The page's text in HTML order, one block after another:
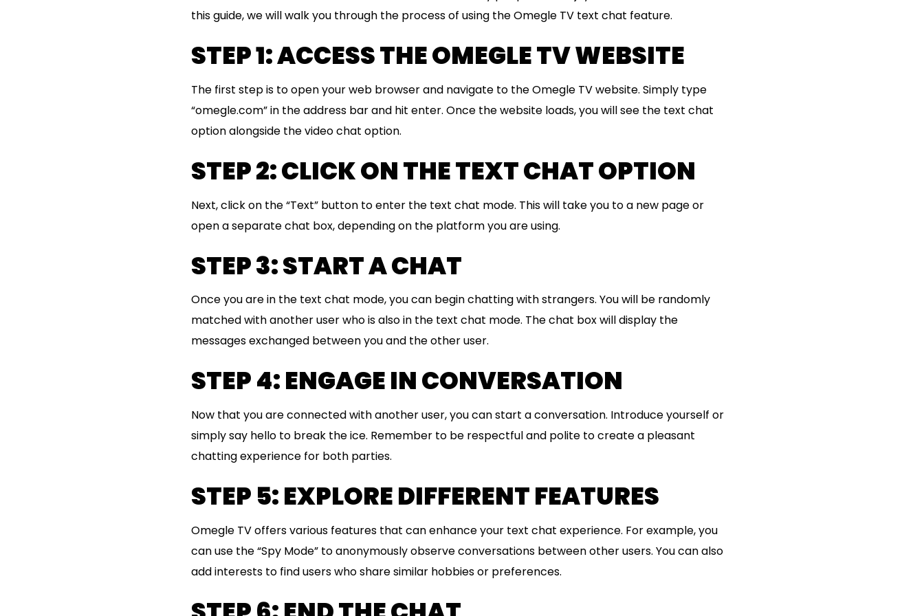
this guide, we will walk you through the process of using the Omegle TV text chat feature.
STEP 1: ACCESS THE OMEGLE TV WEBSITE
The first step is to open your web browser and navigate to the Omegle TV website. Simply type
“omegle.com” in the address bar and hit enter. Once the website loads, you will see the text chat
option alongside the video chat option.
STEP 2: CLICK ON THE TEXT CHAT OPTION
Next, click on the “Text” button to enter the text chat mode. This will take you to a new page or
open a separate chat box, depending on the platform you are using.
STEP 3: START A CHAT
Once you are in the text chat mode, you can begin chatting with strangers. You will be randomly
matched with another user who is also in the text chat mode. The chat box will display the
messages exchanged between you and the other user.
STEP 4: ENGAGE IN CONVERSATION
Now that you are connected with another user, you can start a conversation. Introduce yourself or
simply say hello to break the ice. Remember to be respectful and polite to create a pleasant
chatting experience for both parties.
STEP 5: EXPLORE DIFFERENT FEATURES
Omegle TV offers various features that can enhance your text chat experience. For example, you
can use the “Spy Mode” to anonymously observe conversations between other users. You can also
add interests to find users who share similar hobbies or preferences.